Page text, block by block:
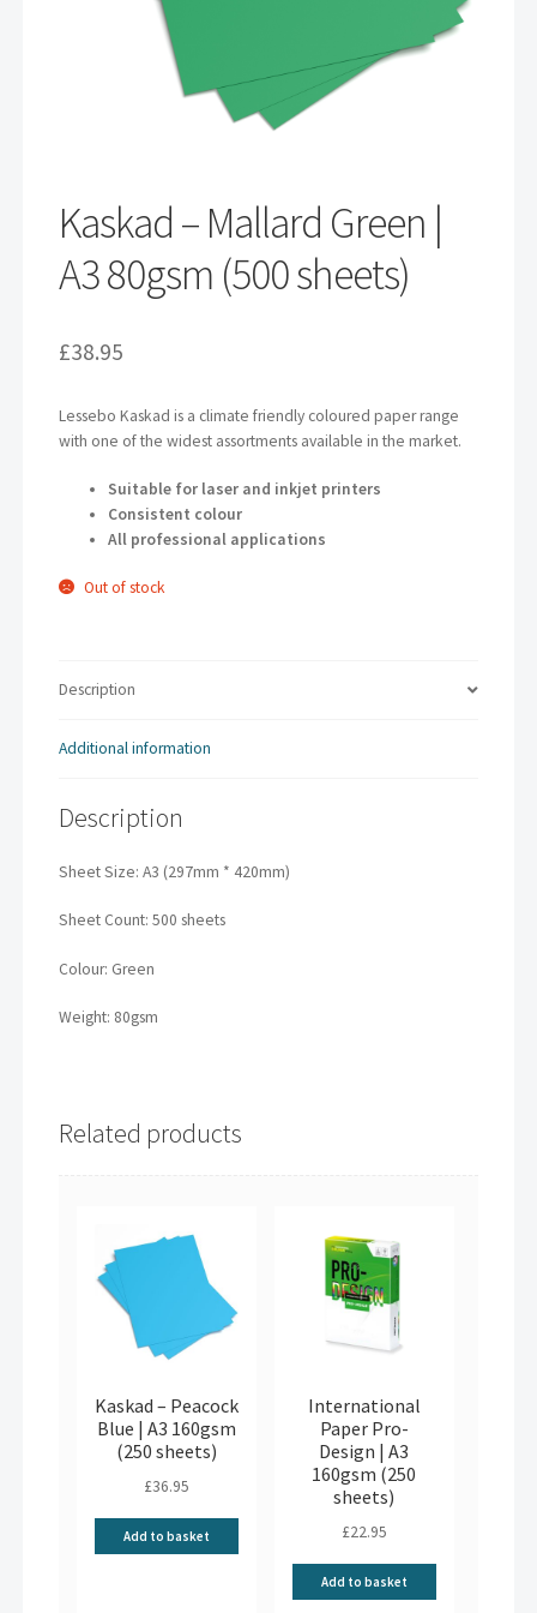
Kaskad – Mallard Green |
A3 80gsm (500 sheets)
£38.95
Lessebo Kaskad is a climate friendly coloured paper range
with one of the widest assortments available in the market.
Suitable for laser and inkjet printers
Consistent colour
All professional applications
Out of stock
Description
Additional information
Description
Sheet Size: A3 (297mm * 420mm)
Sheet Count: 500 sheets
Colour: Green
Weight: 80gsm
Related products
Kaskad – Peacock
Blue | A3 160gsm
(250 sheets)
£36.95
Add to basket
International
Paper Pro-
Design | A3
160gsm (250
sheets)
£22.95
Add to basket